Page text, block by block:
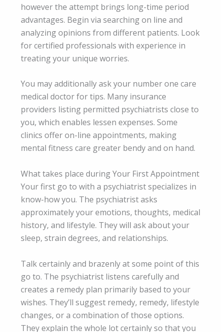
however the attempt brings long-time period
advantages. Begin via searching on line and
analyzing opinions from different patients. Look
for certified professionals with experience in
treating your unique worries.
You may additionally ask your number one care
medical doctor for tips. Many insurance
providers listing permitted psychiatrists close to
you, which enables lessen expenses. Some
clinics offer on-line appointments, making
mental fitness care greater bendy and on hand.
What takes place during Your First Appointment
Your first go to with a psychiatrist specializes in
know-how you. The psychiatrist asks
approximately your emotions, thoughts, medical
history, and lifestyle. They will ask about your
sleep, strain degrees, and relationships.
Talk certainly and brazenly at some point of this
go to. The psychiatrist listens carefully and
creates a remedy plan primarily based to your
wishes. They’ll suggest remedy, remedy, lifestyle
changes, or a combination of those options.
They explain the whole lot certainly so that you